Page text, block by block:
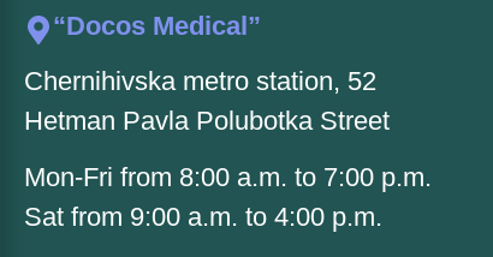
“Docos Medical”
Chernihivska metro station, 52
Hetman Pavla Polubotka Street
Mon-Fri from 8:00 a.m. to 7:00 p.m.
Sat from 9:00 a.m. to 4:00 p.m.